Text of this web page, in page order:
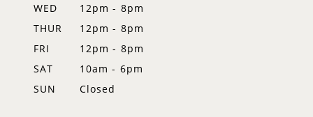
WED
12pm - 8pm
THUR
12pm - 8pm
FRI
12pm - 8pm
SAT
10am - 6pm
SUN
Closed